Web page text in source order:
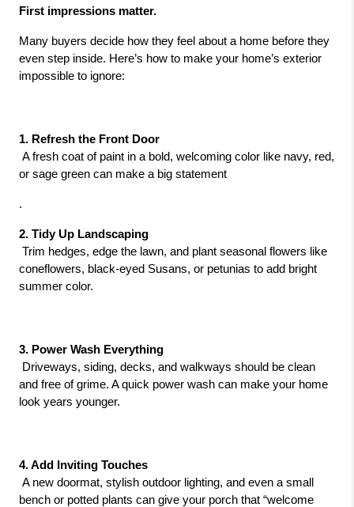
First impressions matter.
Many buyers decide how they feel about a home before they
even step inside. Here’s how to make your home’s exterior
impossible to ignore:
1. Refresh the Front Door
or sage green can make a big statement
.
2. Tidy Up Landscaping
coneflowers, black-eyed Susans, or petunias to add bright
summer color.
3. Power Wash Everything
and free of grime. A quick power wash can make your home
look years younger.
4. Add Inviting Touches
bench or potted plants can give your porch that “welcome